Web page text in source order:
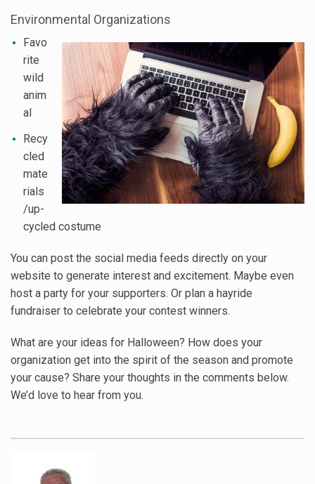
Environmental Organizations
Favo
rite
wild
anim
al
Recy
cled
mate
rials
/up-
cycled costume
You can post the social media feeds directly on your
website to generate interest and excitement. Maybe even
host a party for your supporters. Or plan a hayride
fundraiser to celebrate your contest winners.
What are your ideas for Halloween? How does your
organization get into the spirit of the season and promote
your cause? Share your thoughts in the comments below.
We’d love to hear from you.